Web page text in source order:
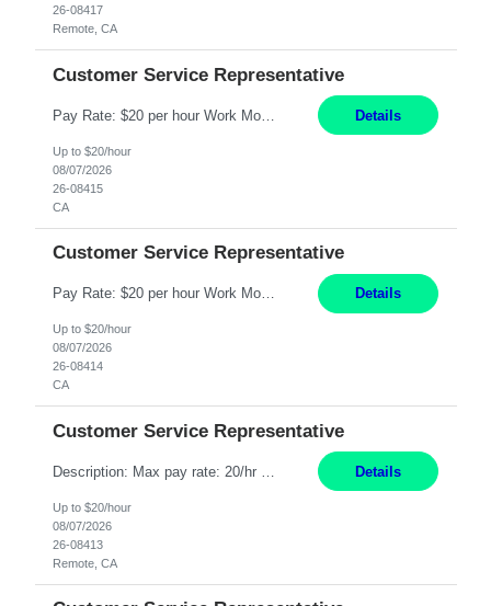
26-08417
Remote, CA
Customer Service Representative
Pay Rate: $20 per hour Work Mode: Remote Location: California Summary: Schedule: Ability and desire to work during the hours of operation 5:00 AM – 8:00 PM PST, Monday through Friday Applicants must be flexible regarding shifts worked with an understanding that shifts are based on business need Responsibilities: Work from a home office Respond to dental customer r... Details
Up to $20/hour
08/07/2026
26-08415
CA
Customer Service Representative
Pay Rate: $20 per hour Work Mode: Remote Location: California Summary: Schedule: Ability and desire to work during the hours of operation 5:00 AM – 8:00 PM PST, Monday through Friday Applicants must be flexible regarding shifts worked with an understanding that shifts are based on business need Responsibilities: Work from a home office Respond to dental customer r... Details
Up to $20/hour
08/07/2026
26-08414
CA
Customer Service Representative
Details
Up to $20/hour
08/07/2026
26-08413
Remote, CA